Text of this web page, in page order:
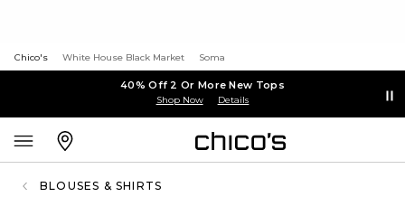
Chico's White House Black Market Soma
40% Off 2 Or More New Tops
Shop Now Details
BLOUSES & SHIRTS